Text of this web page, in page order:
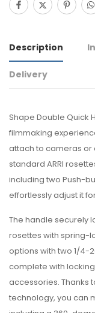
Description
Delivery
Shape Double Quick
filmmaking
attach to cameras
standard ARRI
including two Push-
effortlessly adjust it
The handle securely
rosettes with spring-
options with two 1/4-
complete with
accessories. Thanks
technology, you can